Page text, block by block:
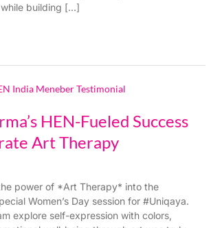
building […]
HEN-Fueled Success
Art Therapy
power of *Art Therapy* into the
Women’s Day session for #Uniqaya.
explore self-expression with colors,